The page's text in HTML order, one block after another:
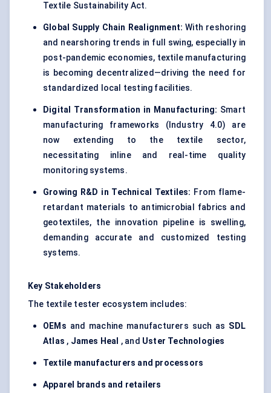
Textile Sustainability Act.
Global Supply Chain Realignment: With reshoring
and nearshoring trends in full swing, especially in
post-pandemic economies, textile manufacturing
is becoming decentralized—driving the need for
standardized local testing facilities.
Digital Transformation in Manufacturing: Smart
manufacturing frameworks (Industry 4.0) are
now extending to the textile sector,
necessitating inline and real-time quality
monitoring systems.
Growing R&D in Technical Textiles: From flame-
retardant materials to antimicrobial fabrics and
geotextiles, the innovation pipeline is swelling,
demanding accurate and customized testing
systems.
Key Stakeholders
The textile tester ecosystem includes:
OEMs and machine manufacturers such as SDL
Atlas , James Heal , and Uster Technologies
Textile manufacturers and processors
Apparel brands and retailers